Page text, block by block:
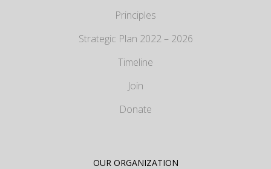
Principles
Strategic Plan 2022 – 2026
Timeline
Join
Donate
OUR ORGANIZATION